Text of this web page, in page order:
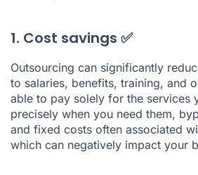
1. Cost savings ✅
Outsourcing can significantly
to salaries, benefits, training, and
able to pay solely for the services
precisely when you need them,
and fixed costs often associated
which can negatively impact your